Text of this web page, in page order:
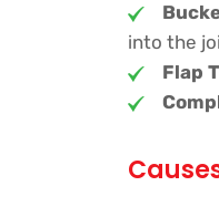
into the
Flap